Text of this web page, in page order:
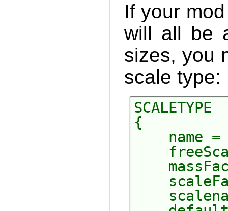
If your
will all be
sizes, you
scale type:
SCALETYPE
{
name =